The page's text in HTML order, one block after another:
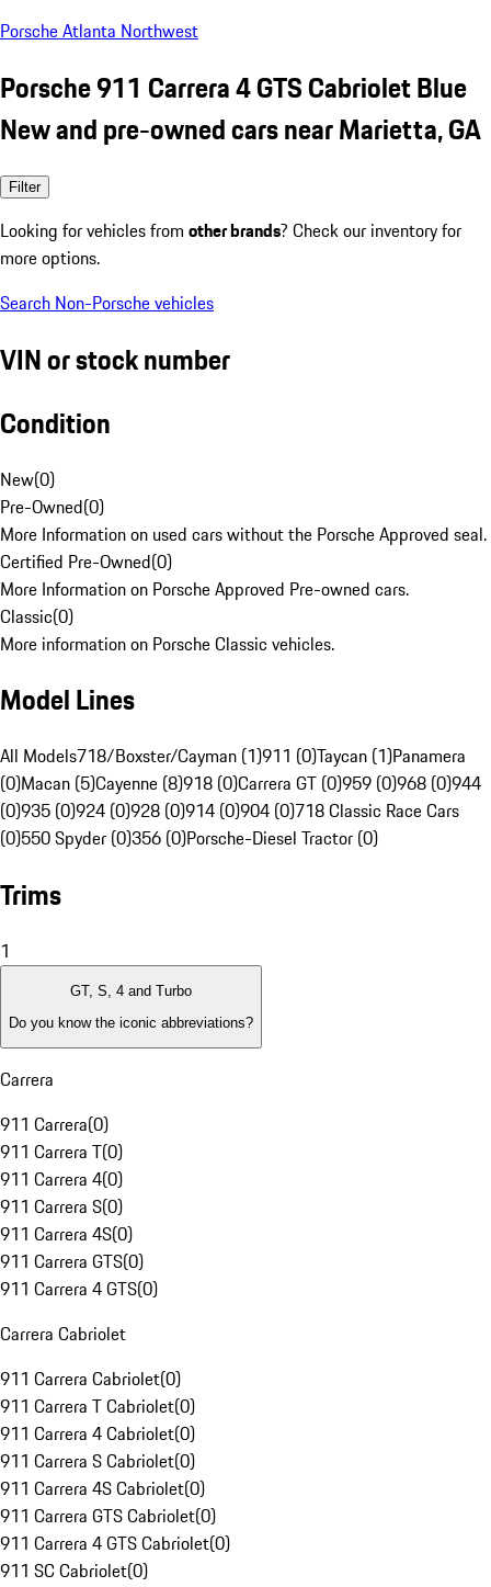
Porsche Atlanta Northwest
Porsche 911 Carrera 4 GTS Cabriolet Blue
New and pre-owned cars near Marietta, GA
Filter
Looking for vehicles from other brands? Check our inventory for
more options.
Search Non-Porsche vehicles
VIN or stock number
Condition
New(0)
Pre-Owned(0)
More Information on used cars without the Porsche Approved seal.
Certified Pre-Owned(0)
More Information on Porsche Approved Pre-owned cars.
Classic(0)
More information on Porsche Classic vehicles.
Model Lines
All Models718/Boxster/Cayman (1)911 (0)Taycan (1)Panamera
(0)Macan (5)Cayenne (8)918 (0)Carrera GT (0)959 (0)968 (0)944
(0)935 (0)924 (0)928 (0)914 (0)904 (0)718 Classic Race Cars
(0)550 Spyder (0)356 (0)Porsche-Diesel Tractor (0)
Trims
1
GT, S, 4 and Turbo
Do you know the iconic abbreviations?
Carrera
911 Carrera(0)
911 Carrera T(0)
911 Carrera 4(0)
911 Carrera S(0)
911 Carrera 4S(0)
911 Carrera GTS(0)
911 Carrera 4 GTS(0)
Carrera Cabriolet
911 Carrera Cabriolet(0)
911 Carrera T Cabriolet(0)
911 Carrera 4 Cabriolet(0)
911 Carrera S Cabriolet(0)
911 Carrera 4S Cabriolet(0)
911 Carrera GTS Cabriolet(0)
911 Carrera 4 GTS Cabriolet(0)
911 SC Cabriolet(0)